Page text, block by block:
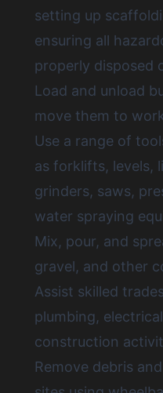
setting up
ensuring all
properly disposed
Load and unload
move them to
Use a range of
as forklifts, levels,
grinders, saws,
water spraying
Mix, pour, and
gravel, and other
Assist skilled
plumbing,
construction
Remove debris